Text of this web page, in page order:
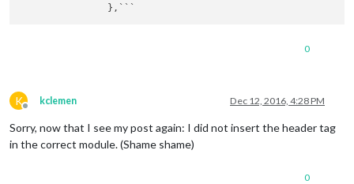
		},```
0
K
Offline
kclemen Dec 12, 2016, 4:28 PM
Sorry, now that I see my post again: I did not insert the header tag
in the correct module. (Shame shame)
0